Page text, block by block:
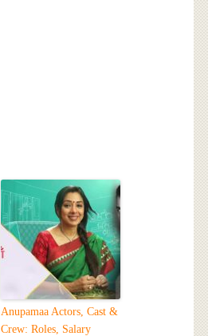
Anupamaa Actors, Cast &
Crew: Roles, Salary